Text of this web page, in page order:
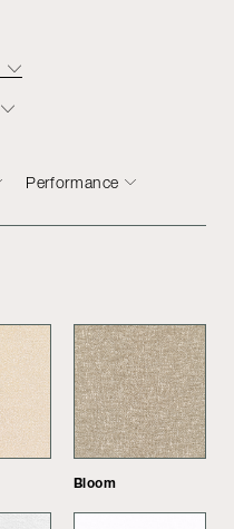
Performance
Bloom